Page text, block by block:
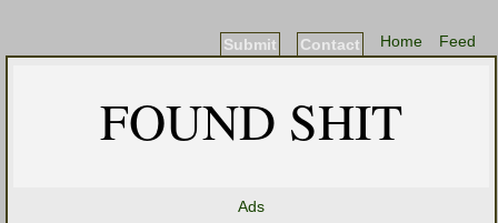
Feed
Home
Contact
Submit
FOUND SHIT
Ads